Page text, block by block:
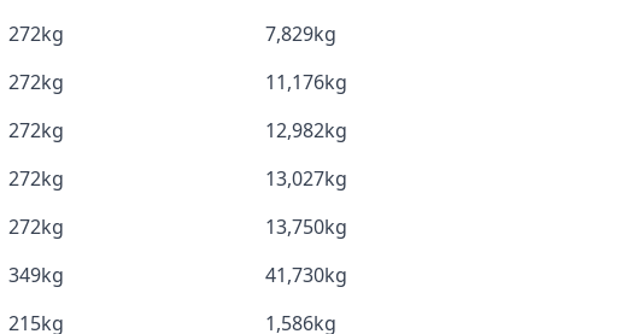
272kg
7,829kg
272kg
11,176kg
272kg
12,982kg
272kg
13,027kg
272kg
13,750kg
349kg
41,730kg
215kg
1,586kg